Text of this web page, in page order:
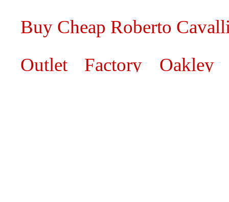
Buy Cheap Roberto
Outlet Factory Oakley